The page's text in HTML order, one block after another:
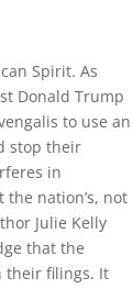
Spirit. As
Donald Trump
to use an
stop their
in
nation’s, not
Julie Kelly
that the
their filings. It